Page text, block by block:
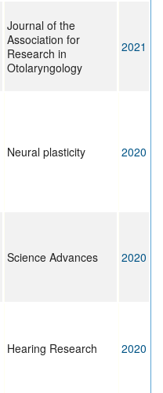
Journal of the
Association for
Research in
Otolaryngology
2021
Neural plasticity 2020
Science Advances 2020
Hearing Research 2020